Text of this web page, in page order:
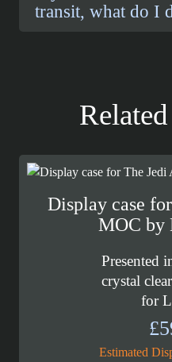
transit, what do I
Display case
MOC by
Presented
crystal
for
£
Estimated